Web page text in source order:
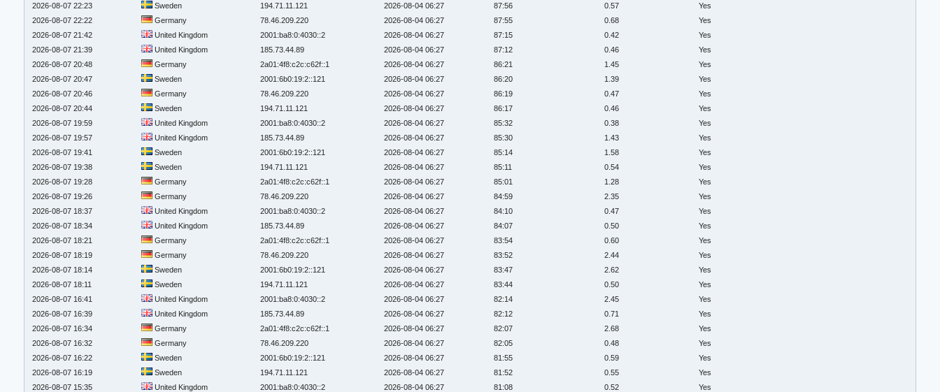
2026-08-07 22:23
Sweden 194.71.11.121 2026-08-04 06:27 87:56 0.57
Yes
2026-08-07 22:22
Germany 78.46.209.220 2026-08-04 06:27 87:55 0.68
Yes
2026-08-07 21:42
United Kingdom 2001:ba8:0:4030::2 2026-08-04 06:27 87:15 0.42
Yes
2026-08-07 21:39
United Kingdom 185.73.44.89 2026-08-04 06:27 87:12 0.46
Yes
2026-08-07 20:48
Germany 2a01:4f8:c2c:c62f::1 2026-08-04 06:27 86:21 1.45
Yes
2026-08-07 20:47
Sweden 2001:6b0:19:2::121 2026-08-04 06:27 86:20 1.39
Yes
2026-08-07 20:46
Germany 78.46.209.220 2026-08-04 06:27 86:19 0.47
Yes
2026-08-07 20:44
Sweden 194.71.11.121 2026-08-04 06:27 86:17 0.46
Yes
2026-08-07 19:59
United Kingdom 2001:ba8:0:4030::2 2026-08-04 06:27 85:32 0.38
Yes
2026-08-07 19:57
United Kingdom 185.73.44.89 2026-08-04 06:27 85:30 1.43
Yes
2026-08-07 19:41
Sweden 2001:6b0:19:2::121 2026-08-04 06:27 85:14 1.58
Yes
2026-08-07 19:38
Sweden 194.71.11.121 2026-08-04 06:27 85:11 0.54
Yes
2026-08-07 19:28
Germany 2a01:4f8:c2c:c62f::1 2026-08-04 06:27 85:01 1.28
Yes
2026-08-07 19:26
Germany 78.46.209.220 2026-08-04 06:27 84:59 2.35
Yes
2026-08-07 18:37
United Kingdom 2001:ba8:0:4030::2 2026-08-04 06:27 84:10 0.47
Yes
2026-08-07 18:34
United Kingdom 185.73.44.89 2026-08-04 06:27 84:07 0.50
Yes
2026-08-07 18:21
Germany 2a01:4f8:c2c:c62f::1 2026-08-04 06:27 83:54 0.60
Yes
2026-08-07 18:19
Germany 78.46.209.220 2026-08-04 06:27 83:52 2.44
Yes
2026-08-07 18:14
Sweden 2001:6b0:19:2::121 2026-08-04 06:27 83:47 2.62
Yes
2026-08-07 18:11
Sweden 194.71.11.121 2026-08-04 06:27 83:44 0.50
Yes
2026-08-07 16:41
United Kingdom 2001:ba8:0:4030::2 2026-08-04 06:27 82:14 2.45
Yes
2026-08-07 16:39
United Kingdom 185.73.44.89 2026-08-04 06:27 82:12 0.71
Yes
2026-08-07 16:34
Germany 2a01:4f8:c2c:c62f::1 2026-08-04 06:27 82:07 2.68
Yes
2026-08-07 16:32
Germany 78.46.209.220 2026-08-04 06:27 82:05 0.48
Yes
2026-08-07 16:22
Sweden 2001:6b0:19:2::121 2026-08-04 06:27 81:55 0.59
Yes
2026-08-07 16:19
Sweden 194.71.11.121 2026-08-04 06:27 81:52 0.55
Yes
2026-08-07 15:35
United Kingdom 2001:ba8:0:4030::2 2026-08-04 06:27 81:08 0.52
Yes